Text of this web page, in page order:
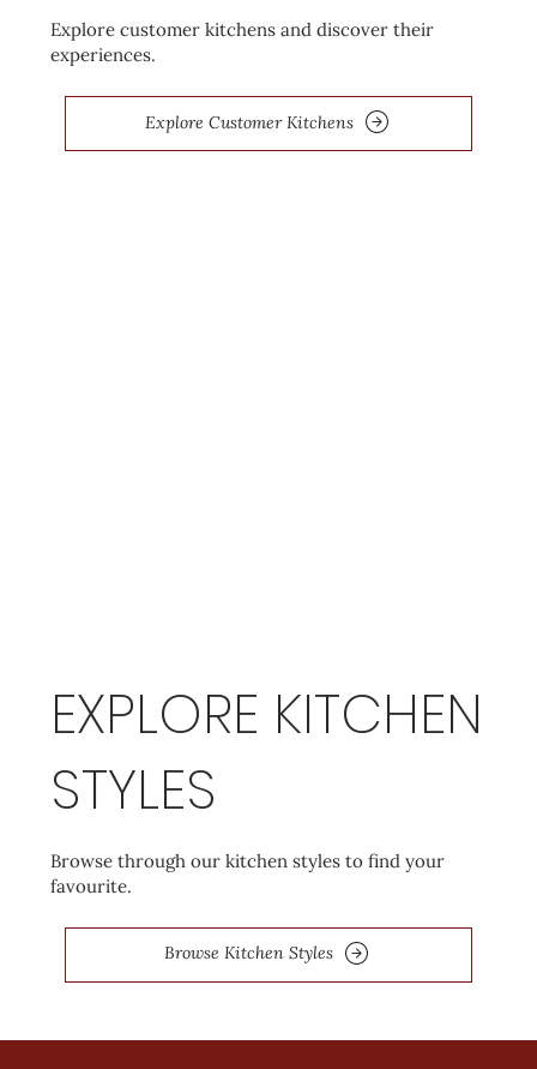
Explore customer kitchens and discover their
experiences.
Explore Customer Kitchens
EXPLORE KITCHEN
STYLES
Browse through our kitchen styles to find your
favourite.
Browse Kitchen Styles